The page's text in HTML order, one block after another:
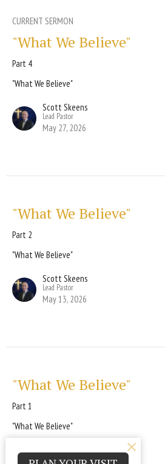
CURRENT SERMON
"What We Believe"
Part 4
"What We Believe"
Scott Skeens
Lead Pastor
May 27, 2026
"What We Believe"
Part 2
"What We Believe"
Scott Skeens
Lead Pastor
May 13, 2026
"What We Believe"
Part 1
"What We Believe"
Scott Skeens
Lead Pastor